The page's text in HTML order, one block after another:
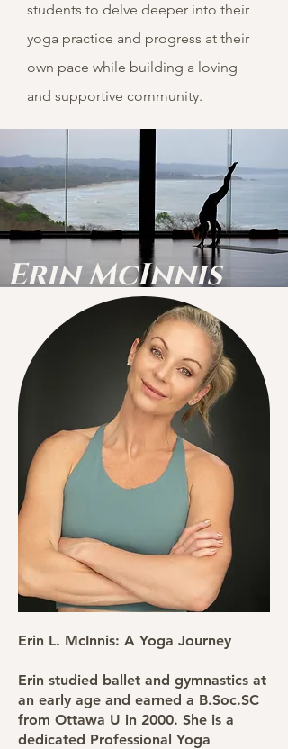
students to delve deeper into their
yoga practice and progress at their
own pace while building a loving
and supportive community.
ErinMcInnis
Erin L. McInnis: A Yoga Journey
Erin studied ballet and gymnastics at
an early age and earned a B.Soc.SC
from Ottawa U in 2000. She is a
dedicated Professional Yoga